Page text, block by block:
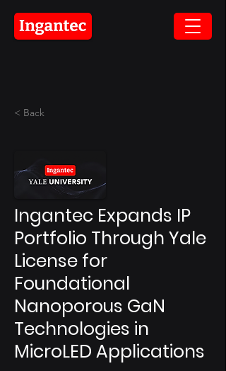
< Back
Ingantec Expands IP
Portfolio Through Yale
License for
Foundational
Nanoporous GaN
Technologies in
MicroLED Applications